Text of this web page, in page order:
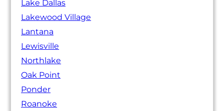
Lake Dallas
Lakewood Village
Lantana
Lewisville
Northlake
Oak Point
Ponder
Roanoke